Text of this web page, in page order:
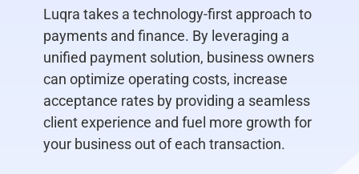
Luqra takes a technology-first approach to
payments and finance. By leveraging a
unified payment solution, business owners
can optimize operating costs, increase
acceptance rates by providing a seamless
client experience and fuel more growth for
your business out of each transaction.